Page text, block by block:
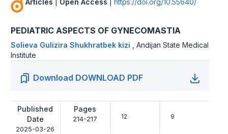
Articles Open Access https://doi.org/10.55640/
PEDIATRIC ASPECTS OF GYNECOMASTIA
Solieva Gulizira Shukhratbek kizi
Andijan State Medical
Institute
Download DOWNLOAD PDF
Published
Date
2025-03-26
Pages
214-217 12 9